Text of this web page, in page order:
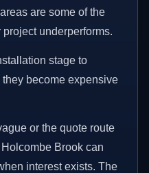
are some of the
underperforms.
stage to
become expensive
or the quote route
Brook can
interest exists. The